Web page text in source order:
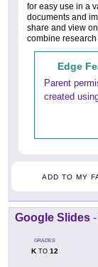
for easy use in a
documents and
share and view
combine
Edge
Parent
created
ADD TO MY
Google Slides -
GRADES
KTO 12